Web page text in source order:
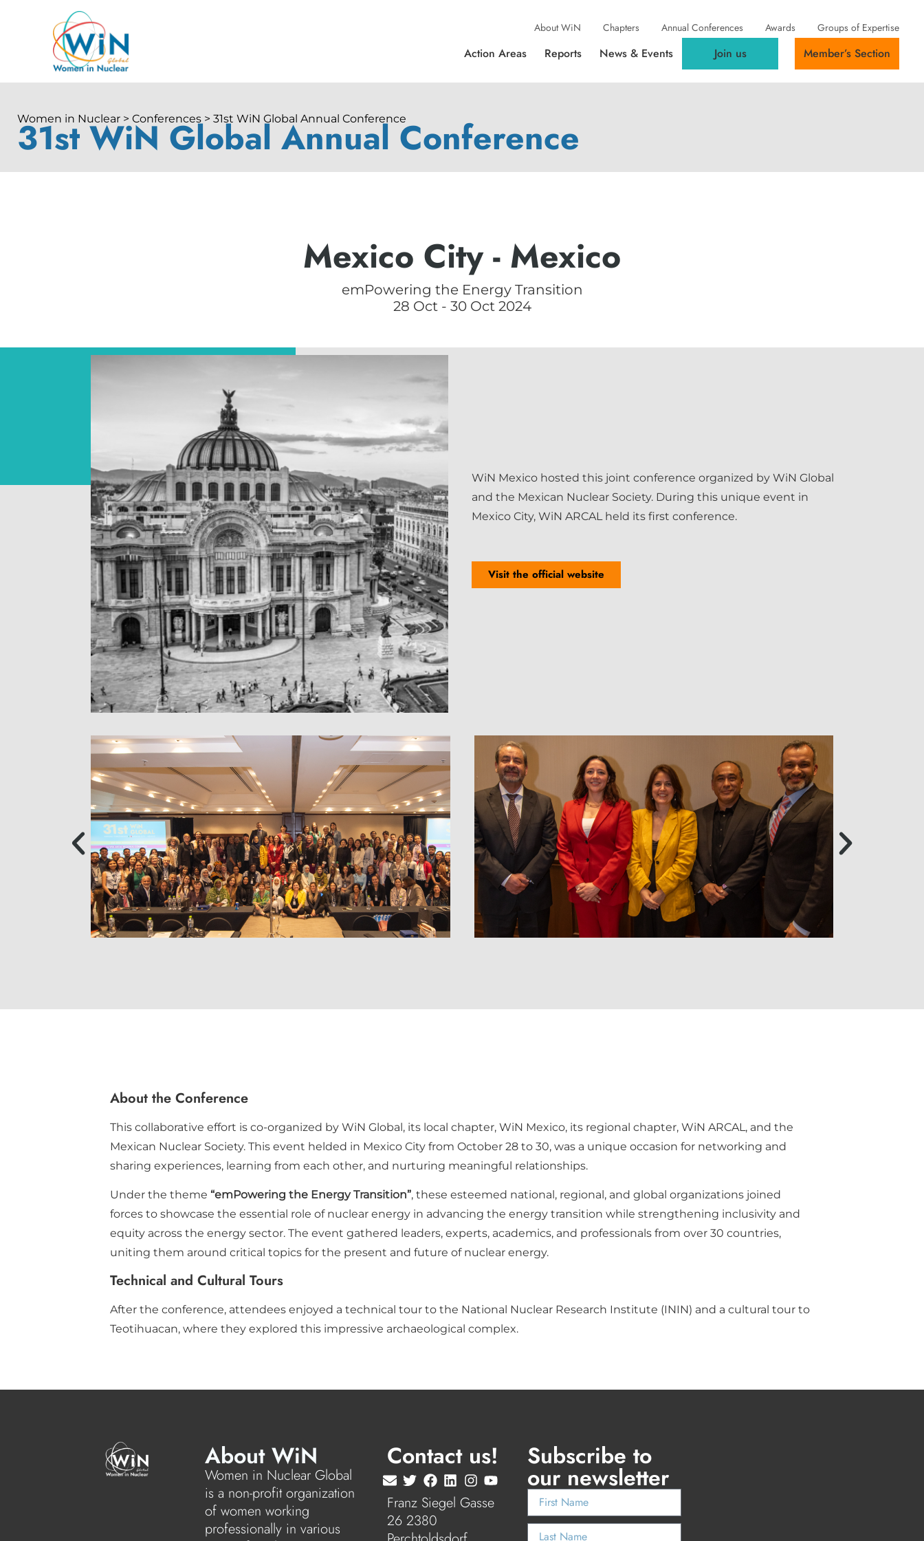
About WiN Chapters Annual Conferences Awards Groups of Expertise
Action Areas Reports News & Events Join us Member’s Section
Women in Nuclear > Conferences > 31st WiN Global Annual Conference
31st WiN Global Annual Conference
Mexico City - Mexico
emPowering the Energy Transition
28 Oct - 30 Oct 2024
WiN Mexico hosted this joint conference organized by WiN Global
and the Mexican Nuclear Society. During this unique event in
Mexico City, WiN ARCAL held its first conference.
Visit the official website
About the Conference
This collaborative effort is co-organized by WiN Global, its local chapter, WiN Mexico, its regional chapter, WiN ARCAL, and the
Mexican Nuclear Society. This event helded in Mexico City from October 28 to 30, was a unique occasion for networking and
sharing experiences, learning from each other, and nurturing meaningful relationships.
Under the theme “emPowering the Energy Transition”, these esteemed national, regional, and global organizations joined
forces to showcase the essential role of nuclear energy in advancing the energy transition while strengthening inclusivity and
equity across the energy sector. The event gathered leaders, experts, academics, and professionals from over 30 countries,
uniting them around critical topics for the present and future of nuclear energy.
Technical and Cultural Tours
After the conference, attendees enjoyed a technical tour to the National Nuclear Research Institute (ININ) and a cultural tour to
Teotihuacan, where they explored this impressive archaeological complex.
About WiN
Women in Nuclear Global
is a non-profit organization
of women working
professionally in various
Contact us!
Franz Siegel Gasse
26 2380
Subscribe to
our newsletter